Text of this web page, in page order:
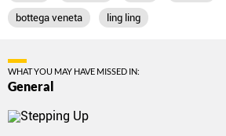
bottega veneta ling ling
WHAT YOU MAY HAVE MISSED IN:
General